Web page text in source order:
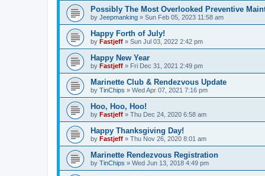
Possibly The Most Overlooked Preventive
by Jeepmanking » Sun Feb 05, 2023 11:58 am
Happy Forth of July!
by Fastjeff » Sun Jul 03, 2022 2:42 pm
Happy New Year
by Fastjeff » Fri Dec 31, 2021 2:49 pm
Marinette Club & Rendezvous Update
by TinChips » Wed Apr 07, 2021 7:16 pm
Hoo, Hoo, Hoo!
by Fastjeff » Thu Dec 24, 2020 6:58 am
Happy Thanksgiving Day!
by Fastjeff » Thu Nov 26, 2020 8:01 am
Marinette Rendezvous Registration
by TinChips » Wed Jun 13, 2018 4:49 pm